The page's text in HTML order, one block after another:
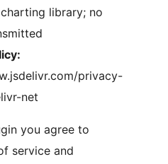
library; no
privacy-
net
you agree to
service and